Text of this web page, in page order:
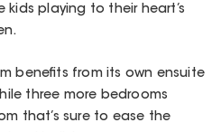
kids playing to their heart’s
benefits from its own ensuite
three more bedrooms
that’s sure to ease the